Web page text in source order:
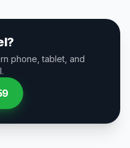
phone, tablet, and